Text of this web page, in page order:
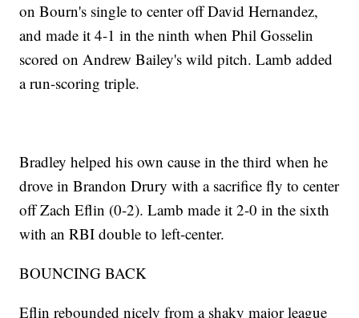
on Bourn's single to center off David Hernandez,
and made it 4-1 in the ninth when Phil Gosselin
scored on Andrew Bailey's wild pitch. Lamb added
a run-scoring triple.
Bradley helped his own cause in the third when he
drove in Brandon Drury with a sacrifice fly to center
off Zach Eflin (0-2). Lamb made it 2-0 in the sixth
with an RBI double to left-center.
BOUNCING BACK
Eflin rebounded nicely from a shaky major league